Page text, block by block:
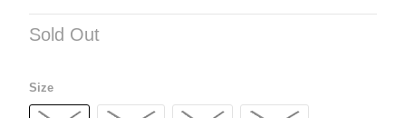
Sold Out
Size